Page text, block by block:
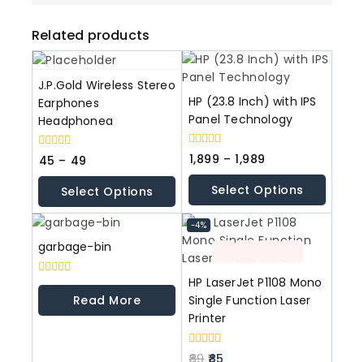
Related products
J.P.Gold Wireless Stereo
Earphones
Headphonea
0
out
of
45 – 49
Select Options
HP (23.8 Inch) with IPS
Panel Technology
0
out
of
1,899 – 1,989
Select Options
garbage-bin
0
5
Read More
-4%
HP LaserJet P1108 Mono
Single Function Laser
Printer
0
89 85